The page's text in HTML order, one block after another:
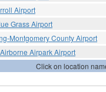
Airport
Grass Airport
Montgomery County Airport
Airpark Airport
Click on location